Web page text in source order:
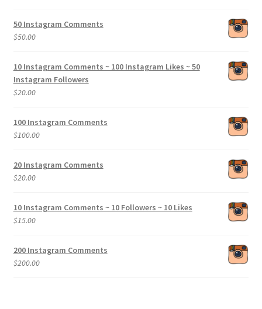
$5.00
50 Instagram Comments
$50.00
10 Instagram Comments ~ 100 Instagram Likes ~ 50
Instagram Followers
$20.00
100 Instagram Comments
$100.00
20 Instagram Comments
$20.00
10 Instagram Comments ~ 10 Followers ~ 10 Likes
$15.00
200 Instagram Comments
$200.00